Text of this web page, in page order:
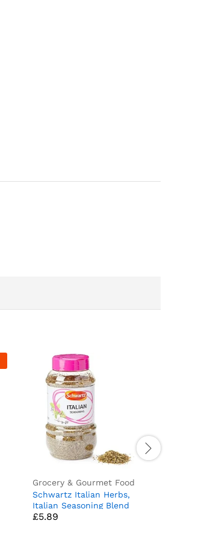
Grocery & Gourmet Food
Schwartz Italian Herbs,
Italian Seasoning Blend
with Basil, Oregano,
£5.89